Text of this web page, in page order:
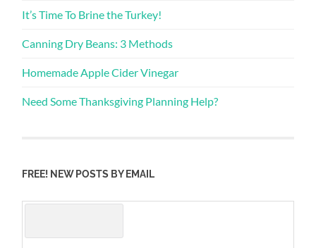
It’s Time To Brine the Turkey!
Canning Dry Beans: 3 Methods
Homemade Apple Cider Vinegar
Need Some Thanksgiving Planning Help?
FREE! NEW POSTS BY EMAIL